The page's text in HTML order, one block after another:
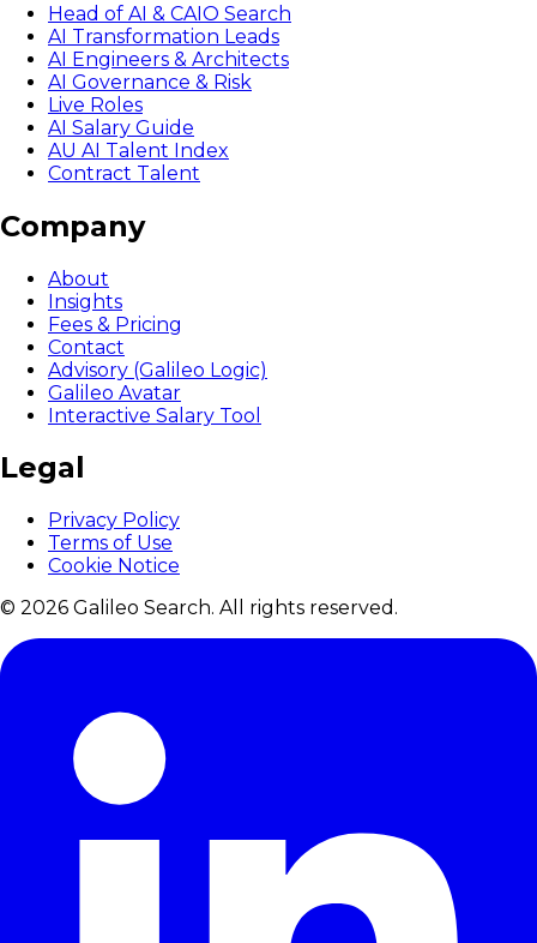
Head of AI & CAIO Search
AI Transformation Leads
AI Engineers & Architects
AI Governance & Risk
Live Roles
AI Salary Guide
AU AI Talent Index
Contract Talent
Company
About
Insights
Fees & Pricing
Contact
Advisory (Galileo Logic)
Galileo Avatar
Interactive Salary Tool
Legal
Privacy Policy
Terms of Use
Cookie Notice
© 2026 Galileo Search. All rights reserved.